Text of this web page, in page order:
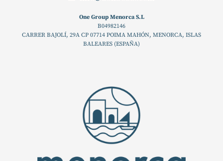
One Group Menorca S.L
B04982146
CARRER BAJOLÍ, 29A CP 07714 POIMA MAHÓN, MENORCA, ISLAS
BALEARES (ESPAÑA)